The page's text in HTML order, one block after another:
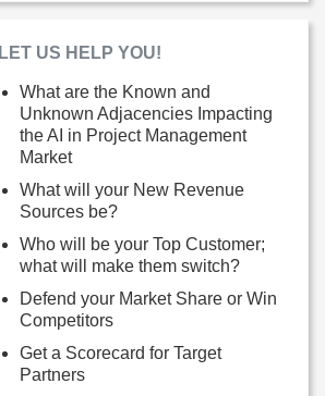
LET US HELP YOU!
What are the Known and
Unknown Adjacencies Impacting
the AI in Project Management
Market
What will your New Revenue
Sources be?
Who will be your Top Customer;
what will make them switch?
Defend your Market Share or Win
Competitors
Get a Scorecard for Target
Partners